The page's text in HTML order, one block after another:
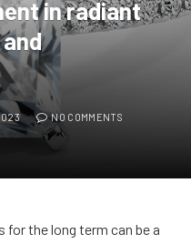
in radiant
NO COMMENTS
for the long term can be a